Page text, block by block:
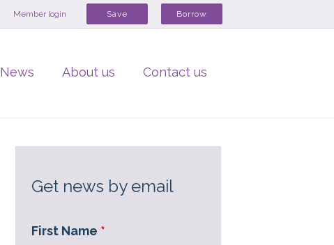
Member login Save Borrow
News About us Contact us
Get news by email
First Name *